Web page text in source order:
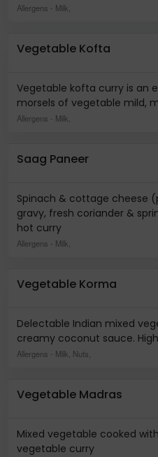
Allergens - Milk,
Vegetable Kofta
Vegetable kofta curry is an
morsels of vegetable mild,
Allergens - Milk,
Saag Paneer
Spinach & cottage cheese
gravy, fresh coriander &
hot curry
Allergens - Milk,
Vegetable Korma
Delectable Indian mixed
creamy coconut sauce.
Allergens - Milk, Nuts,
Vegetable Madras
Mixed vegetable cooked
vegetable curry